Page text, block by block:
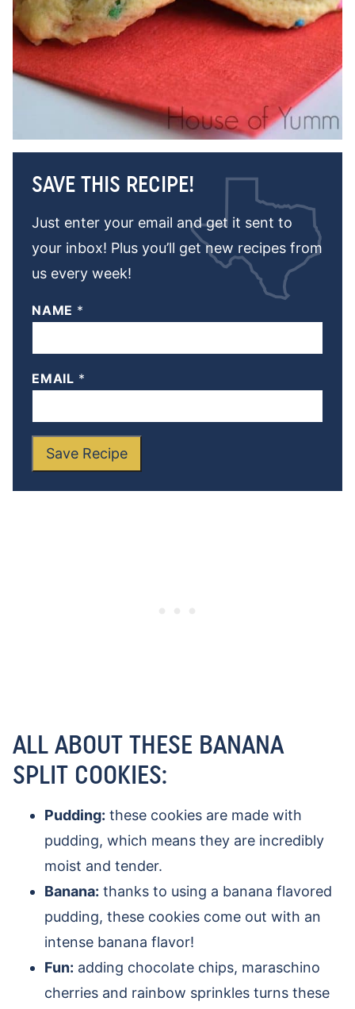
SAVE THIS RECIPE!
Just enter your email and get it sent to
your inbox! Plus you’ll get new recipes from
us every week!
NAME *
EMAIL *
Save Recipe
ALL ABOUT THESE BANANA
SPLIT COOKIES:
Pudding: these cookies are made with
pudding, which means they are incredibly
moist and tender.
Banana: thanks to using a banana flavored
pudding, these cookies come out with an
intense banana flavor!
Fun: adding chocolate chips, maraschino
cherries and rainbow sprinkles turns these